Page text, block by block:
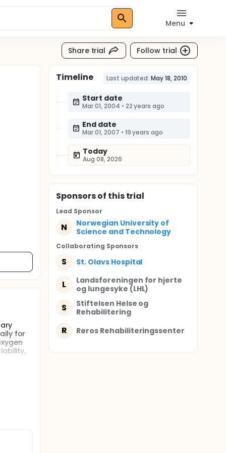
Menu
Share trial Follow trial
for
and
are
Timeline Last updated: May 18, 2010
Start date
Mar 01, 2004 • 22 years ago
End date
Mar 01, 2007 • 19 years ago
Today
Aug 08, 2026
Sponsorsof this trial
Lead Sponsor
N
Norwegian University of
Science and Technology
Collaborating Sponsors
S St. Olavs Hospital
L
Landsforeningen for hjerte
og lungesyke (LHL)
S
Stiftelsen Helse og
Rehabilitering
R Røros Rehabiliteringssenter